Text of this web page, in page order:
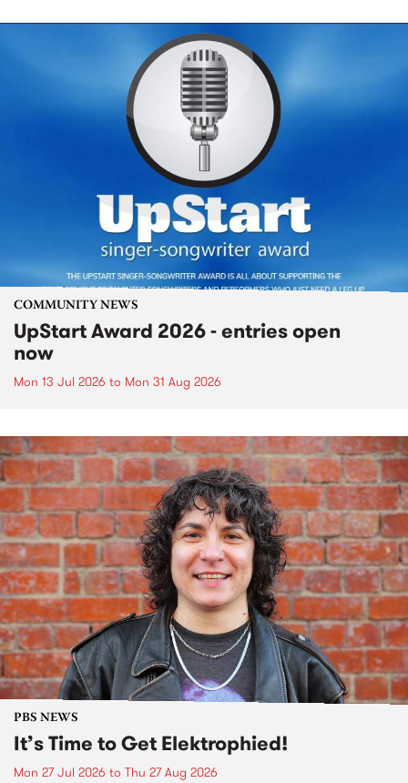
COMMUNITY NEWS
UpStart Award 2026 - entries open
now
Mon 13 Jul 2026 to Mon 31 Aug 2026
PBS NEWS
It’s Time to Get Elektrophied!
Mon 27 Jul 2026 to Thu 27 Aug 2026